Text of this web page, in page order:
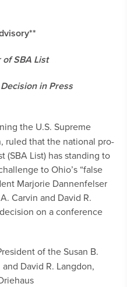
SBA List
in Press
the U.S. Supreme
ruled that the national pro-
(SBA List) has standing to
to Ohio’s “false
Marjorie Dannenfelser
Carvin and David R.
on a conference
of the Susan B.
David R. Langdon,